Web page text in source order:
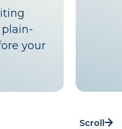
plain-
your
Scroll